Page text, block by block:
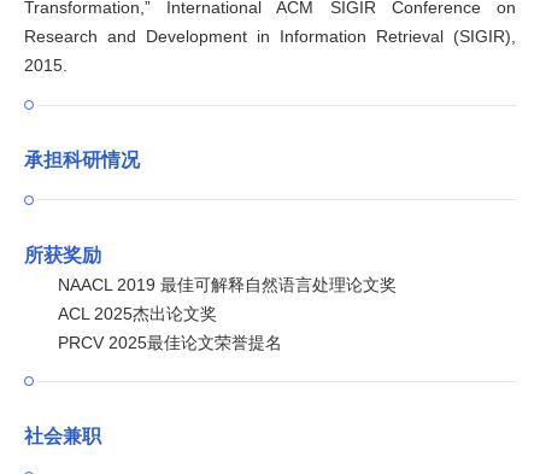
Transformation,” International ACM SIGIR Conference on
Research and Development in Information Retrieval (SIGIR),
2015.
承担科研情况
所获奖励
NAACL 2019 最佳可解释自然语言处理论文奖
ACL 2025杰出论文奖
PRCV 2025最佳论文荣誉提名
社会兼职